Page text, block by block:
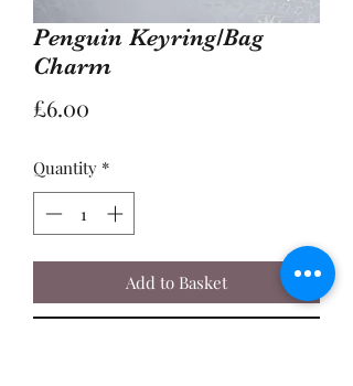
Penguin Keyring/Bag
Charm
£6.00
Quantity *
Add to Basket